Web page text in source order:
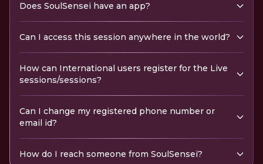
Does SoulSensei have an app?
Can I access this session anywhere in the world?
How can International users register for the Live
sessions/sessions?
Can I change my registered phone number or
email id?
How do I reach someone from SoulSensei?